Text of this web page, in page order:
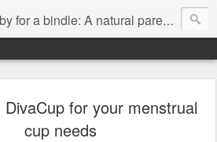
for a bindle: A natural parenting blog
for your menstrual
cup needs